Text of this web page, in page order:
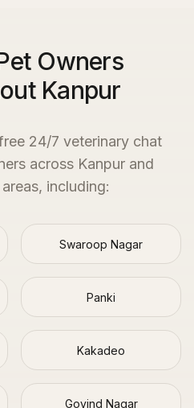
Owners
Kanpur
24/7 veterinary chat
across Kanpur and
including:
Swaroop Nagar
Panki
Kakadeo
Govind Nagar